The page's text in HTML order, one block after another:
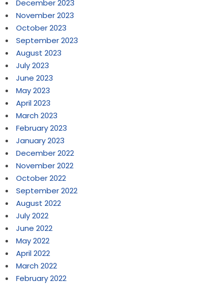
December 2023
November 2023
October 2023
September 2023
August 2023
July 2023
June 2023
May 2023
April 2023
March 2023
February 2023
January 2023
December 2022
November 2022
October 2022
September 2022
August 2022
July 2022
June 2022
May 2022
April 2022
March 2022
February 2022